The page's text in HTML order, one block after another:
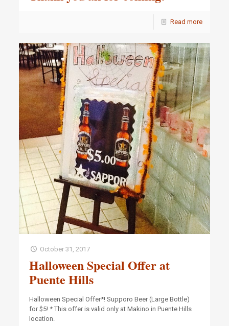
Read more
October 31, 2017
Halloween Special Offer at
Puente Hills
Halloween Special Offer*! Supporo Beer (Large Bottle)
for $5! * This offer is valid only at Makino in Puente Hills
location.